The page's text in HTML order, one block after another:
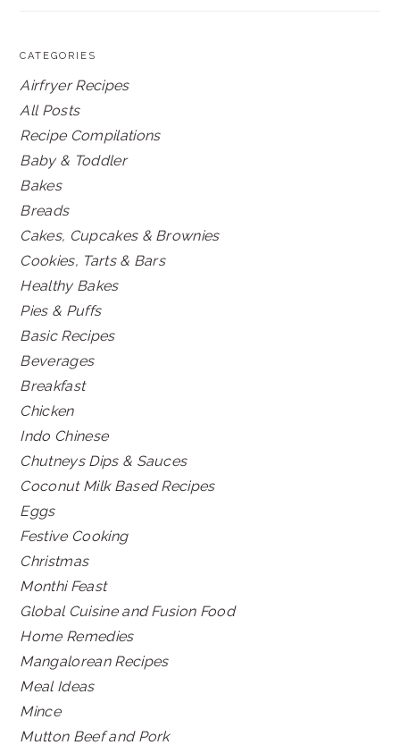
CATEGORIES
Airfryer Recipes
All Posts
Recipe Compilations
Baby & Toddler
Bakes
Breads
Cakes, Cupcakes & Brownies
Cookies, Tarts & Bars
Healthy Bakes
Pies & Puffs
Basic Recipes
Beverages
Breakfast
Chicken
Indo Chinese
Chutneys Dips & Sauces
Coconut Milk Based Recipes
Eggs
Festive Cooking
Christmas
Monthi Feast
Global Cuisine and Fusion Food
Home Remedies
Mangalorean Recipes
Meal Ideas
Mince
Mutton Beef and Pork